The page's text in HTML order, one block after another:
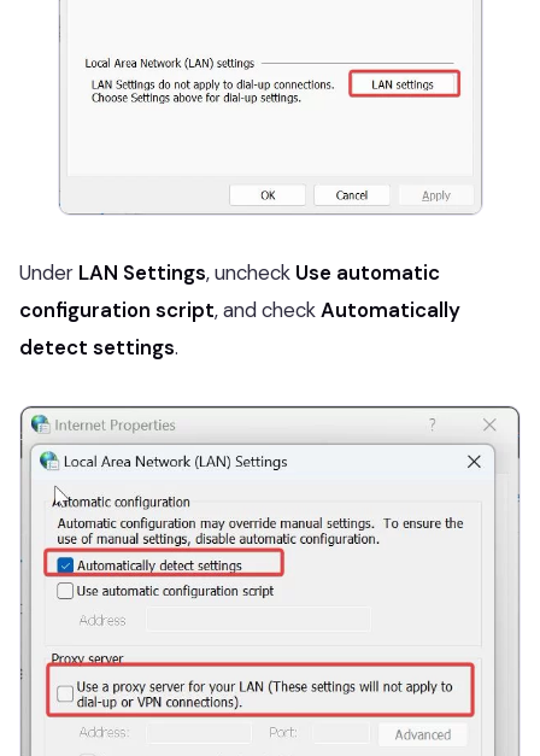
Under LAN Settings, uncheck Use automatic
configuration script, and checkAutomatically
detect settings.